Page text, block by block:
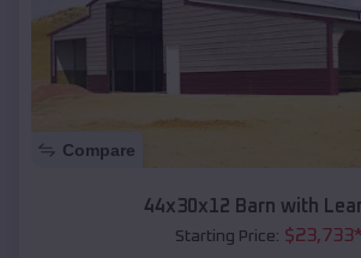
Compare
44x30x12 Barn with
Starting Price: $23,733*